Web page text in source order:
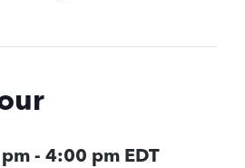
-4:00 pm EDT